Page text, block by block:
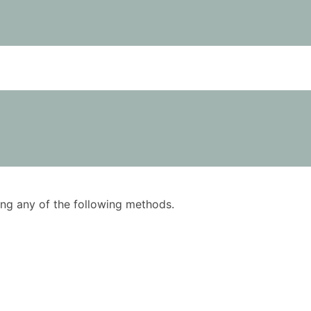
any of the following methods.